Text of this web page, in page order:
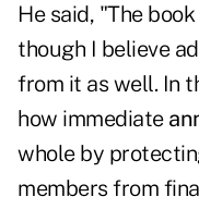
He said, "The
though I believe
from it as well. In
how immediate
whole by
members from